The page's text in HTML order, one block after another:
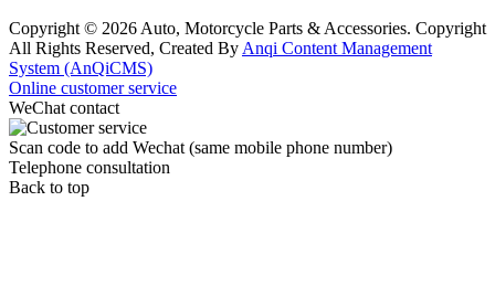
Copyright © 2026 Auto, Motorcycle Parts & Accessories. Copyright
All Rights Reserved, Created By Anqi Content Management
System (AnQiCMS)
Online customer service
WeChat contact
Scan code to add Wechat (same mobile phone number)
Telephone consultation
Back to top